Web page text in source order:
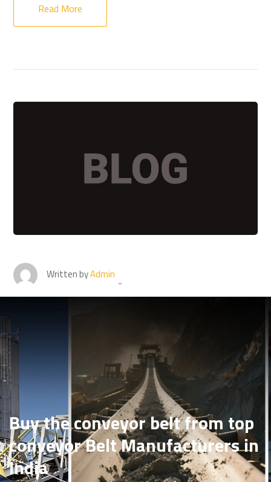
Read More
Written byAdmin
Buy the conveyor belt from
top conveyor Belt
Manufacturers in India
Buy the conveyor belt from top
conveyor Belt Manufacturers in
India